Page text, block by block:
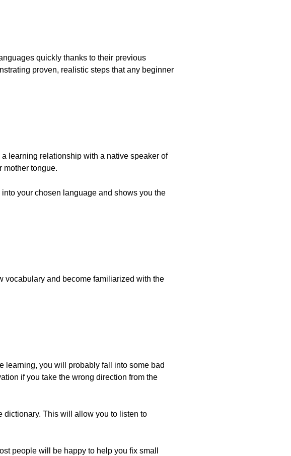
quickly thanks to their previous
proven, realistic steps that any beginner
learning relationship with a native speaker of
mother tongue.
your chosen language and shows you the
vocabulary and become familiarized with the
learning, you will probably fall into some bad
if you take the wrong direction from the
dictionary. This will allow you to listen to
people will be happy to help you fix small